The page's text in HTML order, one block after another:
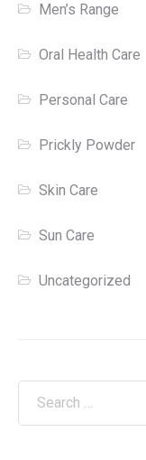
Men’s Range
Oral Health Care
Personal Care
Prickly Powder
Skin Care
Sun Care
Uncategorized